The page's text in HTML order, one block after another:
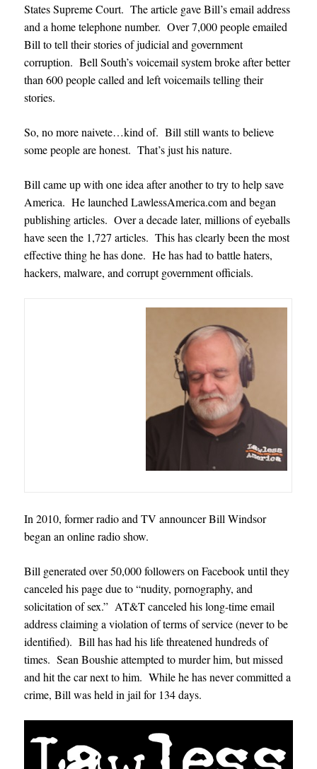
States Supreme Court. The article gave Bill’s email address
and a home telephone number. Over 7,000 people emailed
Bill to tell their stories of judicial and government
corruption. Bell South’s voicemail system broke after better
than 600 people called and left voicemails telling their
stories.
So, no more naivete…kind of. Bill still wants to believe
some people are honest. That’s just his nature.
Bill came up with one idea after another to try to help save
America. He launched LawlessAmerica.com and began
publishing articles. Over a decade later, millions of eyeballs
have seen the 1,727 articles. This has clearly been the most
effective thing he has done. He has had to battle haters,
hackers, malware, and corrupt government officials.
In 2010, former radio and TV announcer Bill Windsor
began an online radio show.
Bill generated over 50,000 followers on Facebook until they
canceled his page due to “nudity, pornography, and
solicitation of sex.” AT&T canceled his long-time email
address claiming a violation of terms of service (never to be
identified). Bill has had his life threatened hundreds of
times. Sean Boushie attempted to murder him, but missed
and hit the car next to him. While he has never committed a
crime, Bill was held in jail for 134 days.